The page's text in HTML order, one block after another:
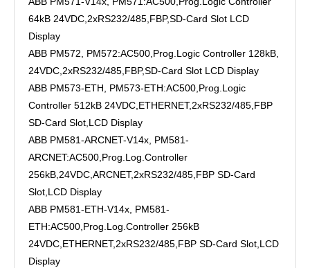
64kB 24VDC,2xRS232/485,FBP,SD-Card Slot LCD
Display
ABB PM572, PM572:AC500,Prog.Logic Controller 128kB,
24VDC,2xRS232/485,FBP,SD-Card Slot LCD Display
ABB PM573-ETH, PM573-ETH:AC500,Prog.Logic
Controller 512kB 24VDC,ETHERNET,2xRS232/485,FBP
SD-Card Slot,LCD Display
ABB PM581-ARCNET-V14x, PM581-
ARCNET:AC500,Prog.Log.Controller
256kB,24VDC,ARCNET,2xRS232/485,FBP SD-Card
Slot,LCD Display
ABB PM581-ETH-V14x, PM581-
ETH:AC500,Prog.Log.Controller 256kB
24VDC,ETHERNET,2xRS232/485,FBP SD-Card Slot,LCD
Display